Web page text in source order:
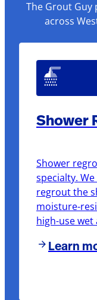
The Grout
across
Shower
Shower
specialty.
regrout the
moisture-
high-use wet
Learn